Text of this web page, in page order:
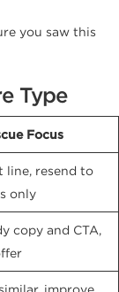
you saw this
Type
Focus
line, resend to
only
copy and CTA,
improve